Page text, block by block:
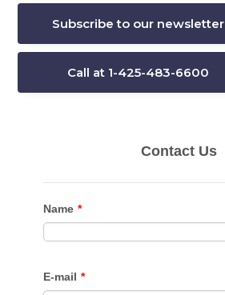
Subscribe to our newsletter
Call at 1-425-483-6600